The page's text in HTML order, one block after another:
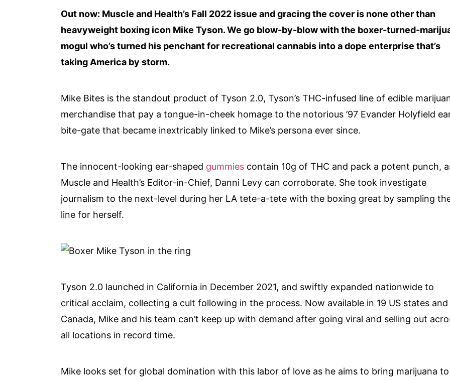
Out now: Muscle and Health’s Fall 2022 issue and gracing the cover is none other than
heavyweight boxing icon Mike Tyson. We go blow-by-blow with the boxer-turned-
mogul who’s turned his penchant for recreational cannabis into a dope enterprise that’s
taking America by storm.
Mike Bites is the standout product of Tyson 2.0, Tyson’s THC-infused line of edible
merchandise that pay a tongue-in-cheek homage to the notorious ’97 Evander Holyfield
bite-gate that became inextricably linked to Mike’s persona ever since.
The innocent-looking ear-shaped gummies contain 10g of THC and pack a potent punch,
Muscle and Health’s Editor-in-Chief, Danni Levy can corroborate. She took investigate
journalism to the next-level during her LA tete-a-tete with the boxing great by sampling
line for herself.
Tyson 2.0 launched in California in December 2021, and swiftly expanded nationwide to
critical acclaim, collecting a cult following in the process. Now available in 19 US states and
Canada, Mike and his team can’t keep up with demand after going viral and selling out
all locations in record time.
Mike looks set for global domination with this labor of love as he aims to bring marijuana to